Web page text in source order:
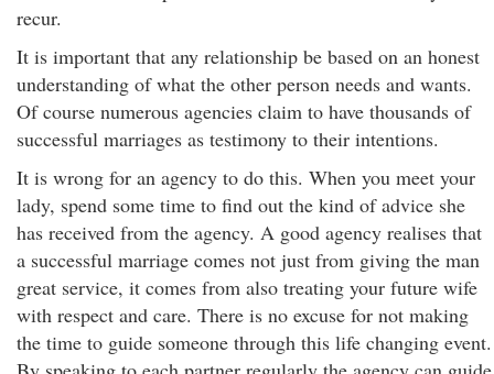
recur.
It is important that any relationship be based on an honest
understanding of what the other person needs and wants.
Of course numerous agencies claim to have thousands of
successful marriages as testimony to their intentions.
It is wrong for an agency to do this. When you meet your
lady, spend some time to find out the kind of advice she
has received from the agency. A good agency realises that
a successful marriage comes not just from giving the man
great service, it comes from also treating your future wife
with respect and care. There is no excuse for not making
the time to guide someone through this life changing event.